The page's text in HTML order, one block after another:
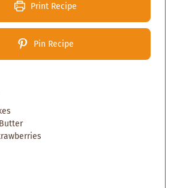
Print Recipe
Pin Recipe